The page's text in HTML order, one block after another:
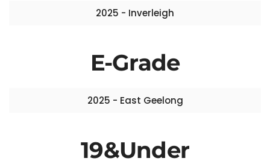
2025 - Inverleigh
E-Grade
2025 - East Geelong
19&Under